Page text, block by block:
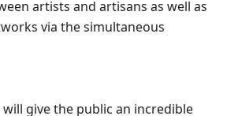
artists and artisans as well as
via the simultaneous
will give the public an incredible